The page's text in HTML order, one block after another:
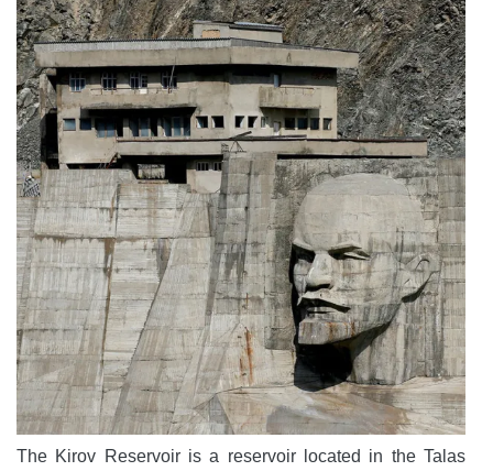
The Kirov Reservoir is a reservoir located in the Talas